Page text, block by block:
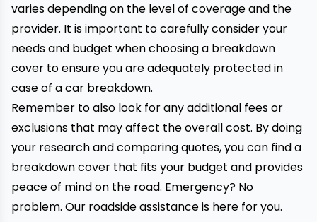
varies depending on the level of coverage and the
provider. It is important to carefully consider your
needs and budget when choosing a breakdown
cover to ensure you are adequately protected in
case of a car breakdown.
Remember to also look for any additional fees or
exclusions that may affect the overall cost. By doing
your research and comparing quotes, you can find a
breakdown cover that fits your budget and provides
peace of mind on the road. Emergency? No
problem. Our roadside assistanceis here for you.